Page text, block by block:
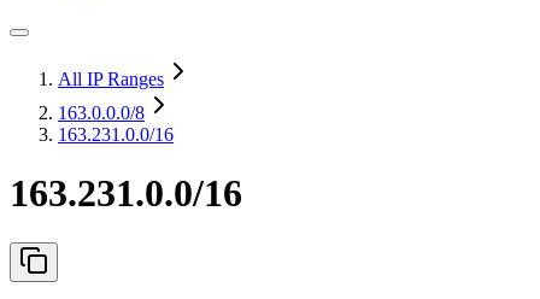
All IP Ranges
163.0.0.0/8
163.231.0.0/16
163.231.0.0/16